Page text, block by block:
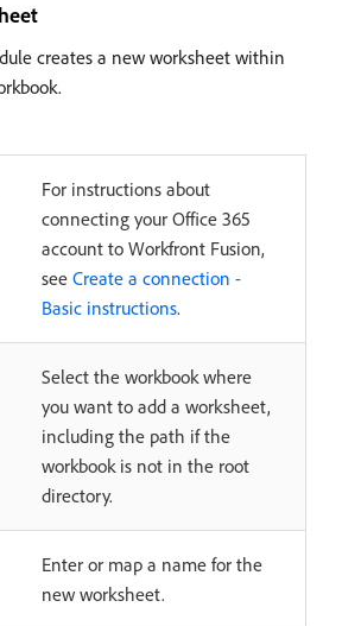
creates a new worksheet within
For instructions about
connecting your Office 365
account to Workfront Fusion,
see Create a connection -
Basic instructions.
Select the workbook where
you want to add a worksheet,
including the path if the
workbook is not in the root
directory.
Enter or map a name for the
new worksheet.